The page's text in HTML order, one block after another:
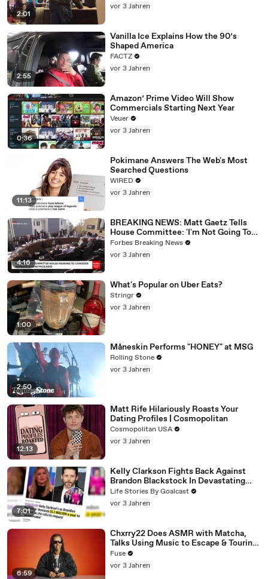
2:01
vor 3 Jahren
2:55
Vanilla Ice Explains How the 90’s
Shaped America
FACTZ
vor 3 Jahren
0:36
Amazon’ Prime Video Will Show
Commercials Starting Next Year
Veuer
vor 3 Jahren
11:13
Pokimane Answers The Web's Most
Searched Questions
WIRED
vor 3 Jahren
4:16
BREAKING NEWS: Matt Gaetz Tells
House Committee: 'I'm Not Going To
Vote For A Continuing Resolution'
Forbes Breaking News
vor 3 Jahren
1:00
What's Popular on Uber Eats?
Stringr
vor 3 Jahren
2:50
Måneskin Performs "HONEY" at MSG
Rolling Stone
vor 3 Jahren
12:13
Matt Rife Hilariously Roasts Your
Dating Profiles | Cosmopolitan
Cosmopolitan USA
vor 3 Jahren
7:01
Kelly Clarkson Fights Back Against
Brandon Blackstock In Devastating
Divorce Battle
Life Stories By Goalcast
vor 3 Jahren
6:59
Chxrry22 Does ASMR with Matcha,
Talks Using Music to Escape & Touring
with The Weeknd
Fuse
vor 3 Jahren